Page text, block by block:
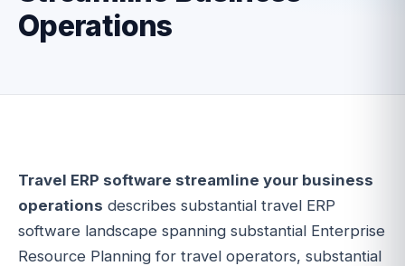
Operations
Travel ERP software streamline your business
operations describes substantial travel ERP
software landscape spanning substantial Enterprise
Resource Planning for travel operators, substantial